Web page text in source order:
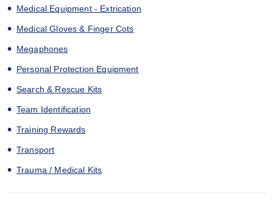
Medical Equipment - Extrication
Medical Gloves & Finger Cots
Megaphones
Personal Protection Equipment
Search & Rescue Kits
Team Identification
Training Rewards
Transport
Trauma / Medical Kits